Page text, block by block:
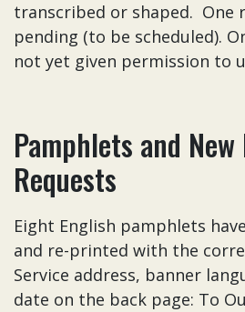
transcribed or shaped. One
pending (to be scheduled).
not yet given permission to
Pamphlets and
Requests
Eight English pamphlets
and re-printed with the
Service address, banner
date on the back page: To